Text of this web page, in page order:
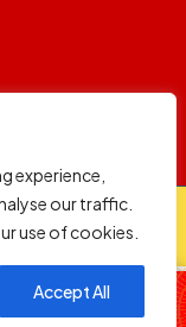
experience,
our traffic.
use of cookies.
Accept All
rights reserved.